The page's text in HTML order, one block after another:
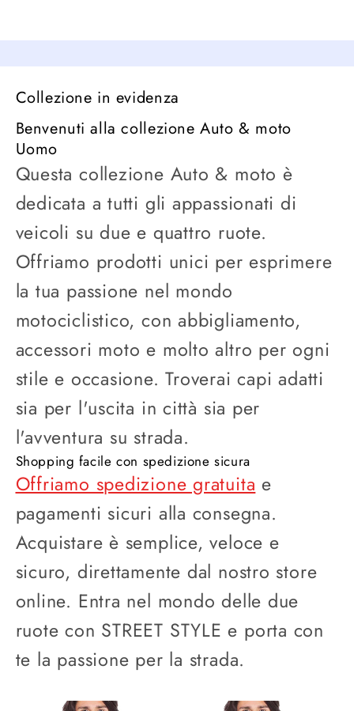
Collezione in evidenza
Benvenuti alla collezione Auto & moto
Uomo
Questa collezione Auto & moto è
dedicata a tutti gli appassionati di
veicoli su due e quattro ruote.
Offriamo prodotti unici per esprimere
la tua passione nel mondo
motociclistico, con abbigliamento,
accessori moto e molto altro per ogni
stile e occasione. Troverai capi adatti
sia per l'uscita in città sia per
l'avventura su strada.
Shopping facile con spedizione sicura
Offriamo spedizione gratuita e
pagamenti sicuri alla consegna.
Acquistare è semplice, veloce e
sicuro, direttamente dal nostro store
online. Entra nel mondo delle due
ruote con STREET STYLE e porta con
te la passione per la strada.